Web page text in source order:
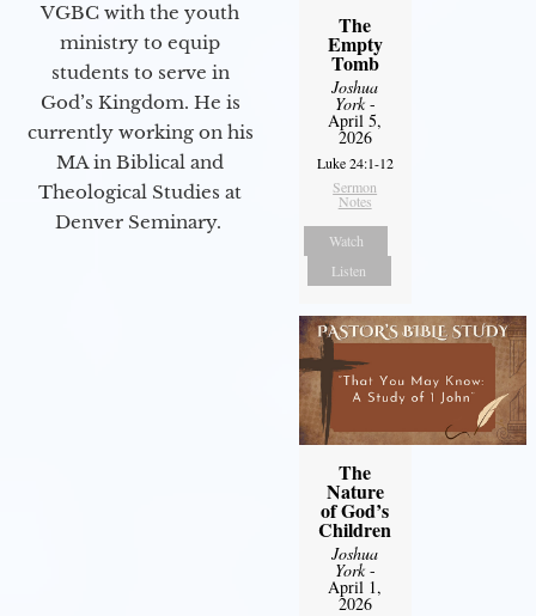
VGBC with the youth
ministry to equip
students to serve in
God’s Kingdom. He is
currently working on his
MA in Biblical and
Theological Studies at
Denver Seminary.
The
Empty
Tomb
Joshua
York-
April 5,
2026
Luke 24:1-12
Sermon
Notes
Watch
Listen
The
Nature
of God’s
Children
Joshua
York-
April 1,
2026